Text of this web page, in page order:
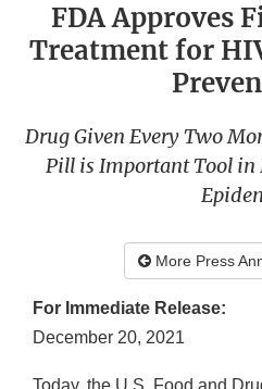
FDA Approves
Treatment for
Drug Given Every Two
Pill is Important Tool in
More Press
For Immediate Release:
December 20, 2021